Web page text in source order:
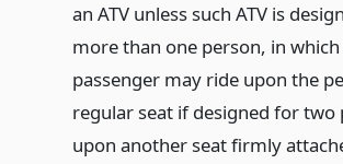
an ATV unless such ATV is
more than one person, in which
passenger may ride upon the
regular seat if designed for two
upon another seat firmly